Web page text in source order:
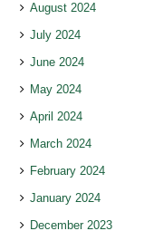
August 2024
July 2024
June 2024
May 2024
April 2024
March 2024
February 2024
January 2024
December 2023